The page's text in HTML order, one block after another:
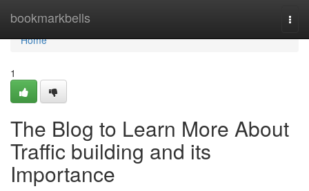
bookmarkbells
Home
Home
1
The Blog to Learn More About
Traffic building and its
Importance